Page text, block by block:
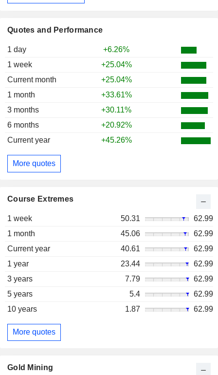
Quotes and Performance
1 day
+6.26%
1 week
+25.04%
Current month
+25.04%
1 month
+33.61%
3 months
+30.11%
6 months
+20.92%
Current year
+45.26%
More quotes
Course Extremes
1 week 50.31
62.99
1 month
45.06
62.99
Current year
40.61
62.99
1 year
23.44
62.99
3 years
7.79
62.99
5 years
5.4
62.99
10 years
1.87 62.99
More quotes
Gold Mining